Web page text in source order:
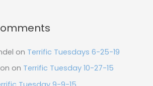
on Terrific Tuesdays 6-25-19
on Terrific Tuesday 10-27-15